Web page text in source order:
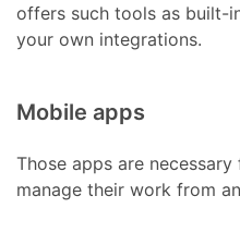
offers such tools as built-
your own integrations.
Mobile apps
Those apps are
manage their work from